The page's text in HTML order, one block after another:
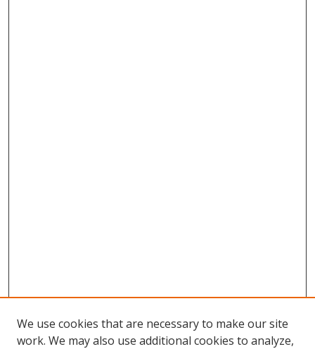
We use cookies that are necessary to make our site
work. We may also use additional cookies to analyze,